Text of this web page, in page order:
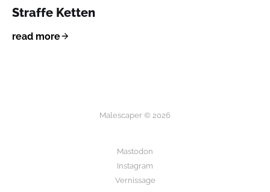
Straffe Ketten
read more
Malescaper © 2026
Mastodon
Instagram
Vernissage